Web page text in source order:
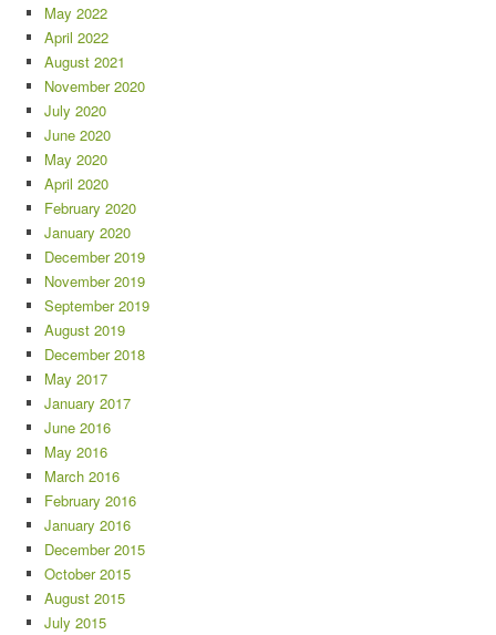
May 2022
April 2022
August 2021
November 2020
July 2020
June 2020
May 2020
April 2020
February 2020
January 2020
December 2019
November 2019
September 2019
August 2019
December 2018
May 2017
January 2017
June 2016
May 2016
March 2016
February 2016
January 2016
December 2015
October 2015
August 2015
July 2015